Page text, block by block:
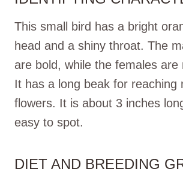
This small bird has a bright
head and a shiny throat. The
are bold, while the females are
It has a long beak for reaching
flowers. It is about 3 inches
easy to spot.
DIET AND BREEDING